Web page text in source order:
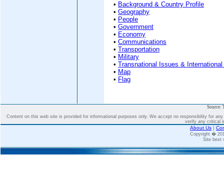
• Background & Country Profile
• Geography
• People
• Government
• Economy
• Communications
• Transportation
• Military
• Transnational Issues &
• Map
• Flag
Source:
Content on this web site is provided for informational purposes only. We accept no responsibility for
verify any critical
About Us |
Copyright �
Site best